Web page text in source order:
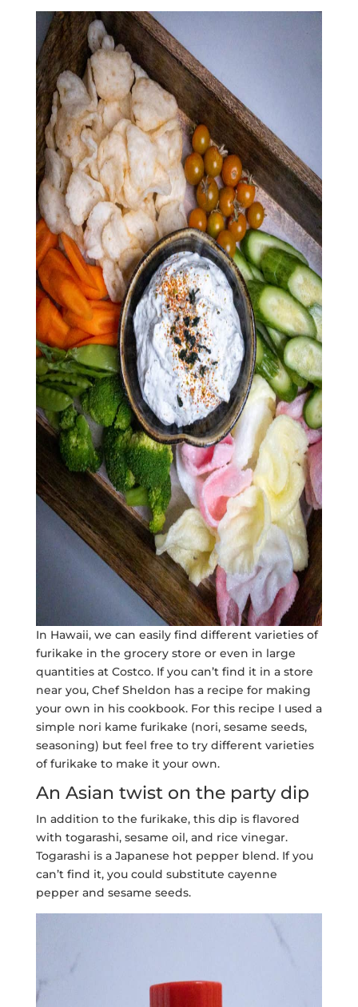
In Hawaii, we can easily find different varieties of
furikake in the grocery store or even in large
quantities at Costco. If you can’t find it in a store
near you, Chef Sheldon has a recipe for making
your own in his cookbook. For this recipe I used a
simple nori kame furikake (nori, sesame seeds,
seasoning) but feel free to try different varieties
of furikake to make it your own.
An Asian twist on the party dip
In addition to the furikake, this dip is flavored
with togarashi, sesame oil, and rice vinegar.
Togarashi is a Japanese hot pepper blend. If you
can’t find it, you could substitute cayenne
pepper and sesame seeds.